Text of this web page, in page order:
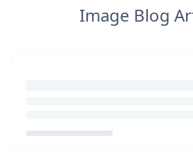
Image Blog